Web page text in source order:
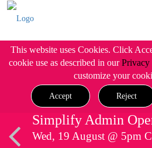
This website uses Cookies. Click
cookie use as described in ourPrivacy
customize your
Accept Reject
Simplify Admin
Wed, 19 August @ 5pm